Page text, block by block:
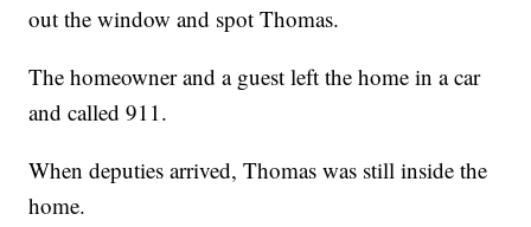
out the window and spot Thomas.
The homeowner and a guest left the home in a car
and called 911.
When deputies arrived, Thomas was still inside the
home.